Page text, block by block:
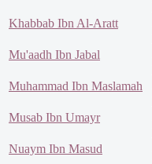
Khabbab Ibn Al-Aratt
Mu'aadh Ibn Jabal
Muhammad Ibn Maslamah
Musab Ibn Umayr
Nuaym Ibn Masud